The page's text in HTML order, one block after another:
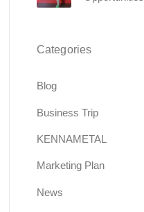
Categories
Blog
Business Trip
KENNAMETAL
Marketing Plan
News